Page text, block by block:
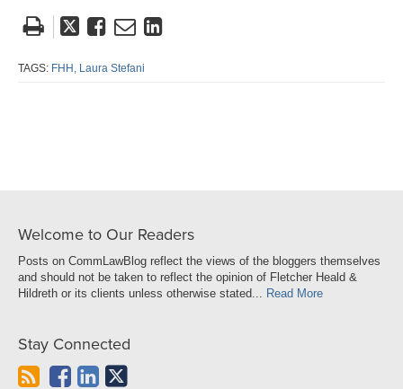
Tweet
post
Like
post
Email
post
Share
TAGS: FHH, Laura Stefani
Welcome to Our Readers
Posts on CommLawBlog reflect the views of the bloggers themselves
and should not be taken to reflect the opinion of Fletcher Heald &
Hildreth or its clients unless otherwise stated... Read More
Stay Connected